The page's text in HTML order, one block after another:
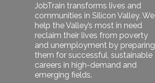
JobTrain transforms lives and
communities in Silicon Valley. We
help the Valley’s most in need
reclaim their lives from poverty
and unemployment by preparing
them for successful, sustainable
careers in high-demand and
emerging fields.